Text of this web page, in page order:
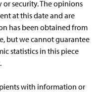
security. The opinions
at this date and are
has been obtained from
but we cannot guarantee
statistics in this piece
with information or